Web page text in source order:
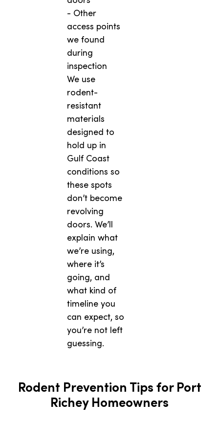
- Other
access points
we found
during
inspection
We use
rodent-
resistant
materials
designed to
hold up in
Gulf Coast
conditions so
these spots
don’t become
revolving
doors. We’ll
explain what
we’re using,
where it’s
going, and
what kind of
timeline you
can expect, so
you’re not left
guessing.
Rodent Prevention Tips for Port
Richey Homeowners